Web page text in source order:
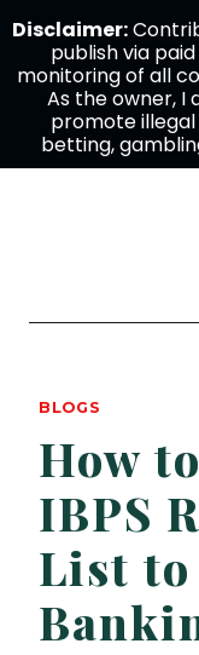
BLOGS
How
IBPS
List to
Disclaimer:
publish via
monitoring of all
As the owner, I
promote illegal
betting,